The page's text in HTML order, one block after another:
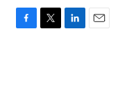
F
T
L
E